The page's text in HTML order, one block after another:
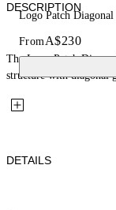
Logo Patch
FromA$230
DESCRIPTION
The Logo Patch
structure with diagonal
DETAILS